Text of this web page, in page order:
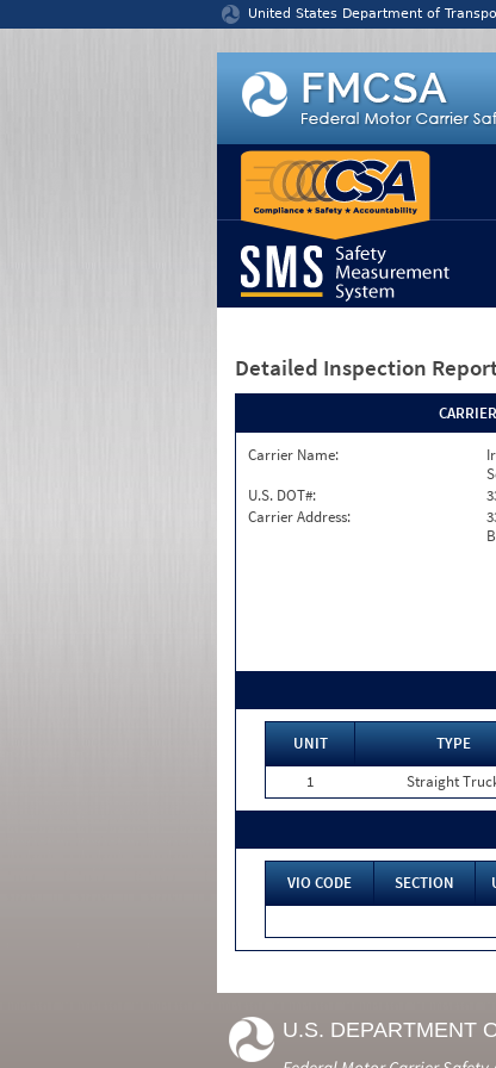
United States Department of
Detailed Inspection
Carrier Name:
U.S. DOT#:
Carrier Address:
UNIT TYPE
1
Straight
VIO CODE SECTION
U.S. DEPARTMENT